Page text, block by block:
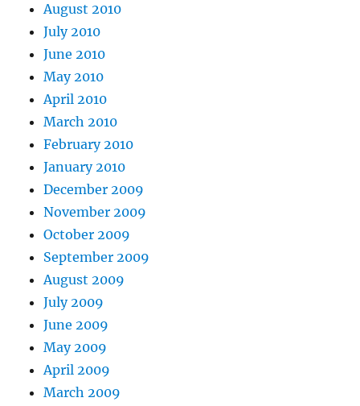
August 2010
July 2010
June 2010
May 2010
April 2010
March 2010
February 2010
January 2010
December 2009
November 2009
October 2009
September 2009
August 2009
July 2009
June 2009
May 2009
April 2009
March 2009